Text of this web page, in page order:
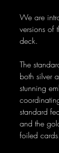
We are
versions of
deck.
The
both silver
stunning
standard
and the
foiled cards.